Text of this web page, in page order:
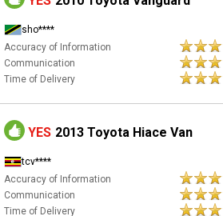
sho****
Accuracy of Information
Communication
Time of Delivery
YES 2013 Toyota Hiace Van
tcv****
Accuracy of Information
Communication
Time of Delivery